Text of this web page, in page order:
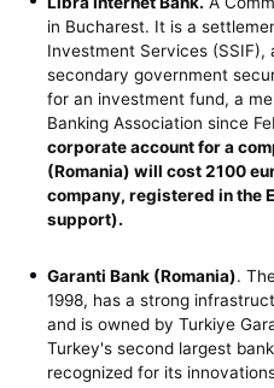
in Bucharest. It is a
Investment Services (SSIF),
secondary government
for an investment fund, a
Banking Association since
corporate account for a
(Romania) will cost 2100
company, registered in the
support).
Garanti Bank (Romania).
1998, has a strong
and is owned by Turkiye
Turkey's second largest
recognized for its